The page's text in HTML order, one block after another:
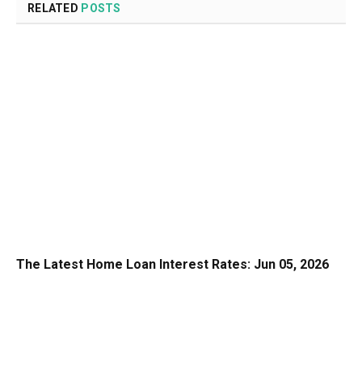
RELATED POSTS
The Latest Home Loan Interest Rates: Jun 05, 2026